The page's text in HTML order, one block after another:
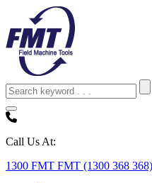
Call Us At:
1300 FMT FMT (1300 368 368)